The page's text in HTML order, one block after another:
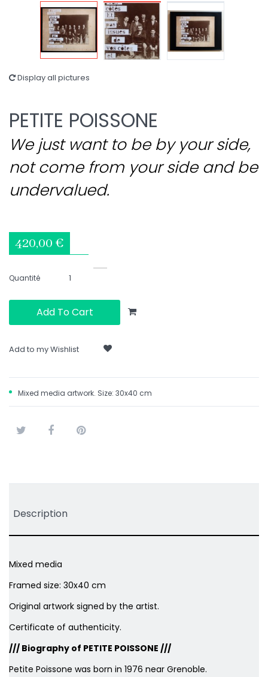
Display all pictures
PETITE POISSONE
We just want to be by your side,
not come from your side and be
undervalued.
420,00 €
Quantité
Add To Cart
Add to my Wishlist
Mixed media artwork. Size: 30x40 cm
Description
Mixed media
Framed size: 30x40 cm
Original artwork signed by the artist.
Certificate of authenticity.
/// Biography of PETITE POISSONE ///
Petite Poissone was born in 1976 near Grenoble.